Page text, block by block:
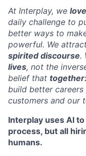
At Interplay, we
daily challenge to
better ways to
powerful. We
spirited discourse.
lives, not the
belief that
build better
customers and our
Interplay uses AI
process, but all
humans.